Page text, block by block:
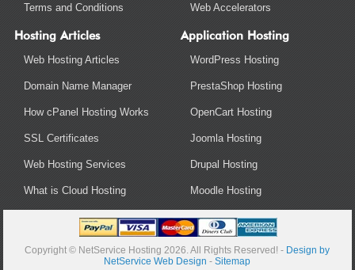
Terms and Conditions Web Accelerators
Hosting Articles
Web Hosting Articles
Domain Name Manager
How cPanel Hosting Works
SSL Certificates
Web Hosting Services
What is Cloud Hosting
Application Hosting
WordPress Hosting
PrestaShop Hosting
OpenCart Hosting
Joomla Hosting
Drupal Hosting
Moodle Hosting
Copyright © NetService Hosting 2026. All Rights Reserved! - Design by
NetService Web Design -Sitemap